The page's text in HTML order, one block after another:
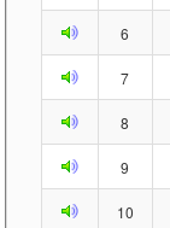
6
7
8
9
10